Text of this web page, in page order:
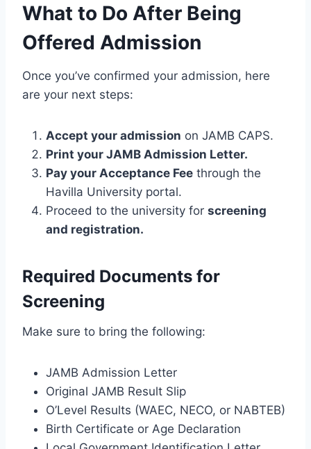
What to Do After Being
Offered Admission
Once you’ve confirmed your admission, here
are your next steps:
Accept your admission on JAMB CAPS.
Print your JAMB Admission Letter.
Pay your Acceptance Fee through the
Havilla University portal.
Proceed to the university for screening
and registration.
Required Documents for
Screening
Make sure to bring the following:
JAMB Admission Letter
Original JAMB Result Slip
O’Level Results (WAEC, NECO, or NABTEB)
Birth Certificate or Age Declaration